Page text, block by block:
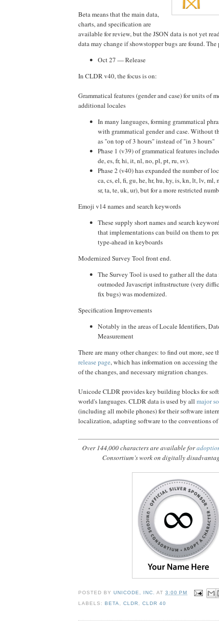
Beta means that the main data,
charts, and specification are
available for review, but the JSON data is not yet
data may change if showstopper bugs are found.
Oct 27 — Release
In CLDR v40, the focus is on:
Grammatical features (gender and case) for units of
additional locales
In many languages, forming grammatical
with grammatical gender and case. Without
as "on top of 3 hours" instead of "in 3 hours"
Phase 1 (v39) of grammatical features
de, es, fr, hi, it, nl, no, pl, pt, ru, sv).
Phase 2 (v40) has expanded the number of
ca, cs, el, fi, gu, he, hr, hu, hy, is, kn, lt, lv, ml,
sr, ta, te, uk, ur), but for a more restricted
Emoji v14 names and search keywords
These supply short names and search
that implementations can build on them to
type-ahead in keyboards
Modernized Survey Tool front end.
The Survey Tool is used to gather all the data
outmoded Javascript infrastructure (very
fix bugs) was modernized.
Specification Improvements
Notably in the areas of Locale Identifiers,
Measurement
There are many other changes: to find out more, see
release page, which has information on accessing
of the changes, and necessary migration changes.
Unicode CLDR provides key building blocks for
world's languages. CLDR data is used by all major
(including all mobile phones) for their software
localization, adapting software to the conventions
Over 144,000 characters are available for
Consortium’s work on digitally
POSTED BYUNICODE, INC. AT3:00 PM
LABELS:BETA ,CLDR ,CLDR 40